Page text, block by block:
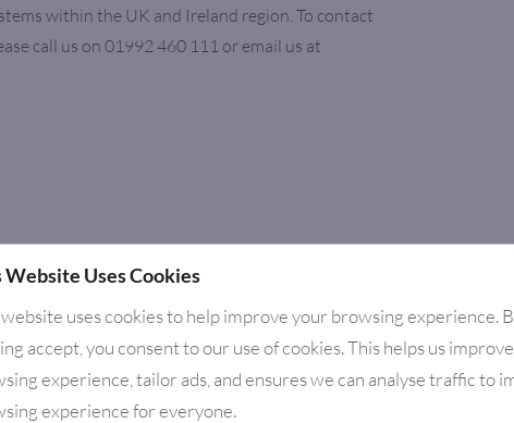
within the UK and Ireland region. To contact
call us on 01992 460 111 or email us at
Website Uses Cookies
uses cookies to help improve your browsing experience.
accept, you consent to our use of cookies. This helps us
experience, tailor ads, and ensures we can analyse traffic to
experience for everyone.